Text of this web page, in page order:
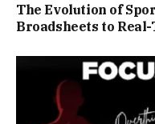
The Evolution of
Broadsheets to